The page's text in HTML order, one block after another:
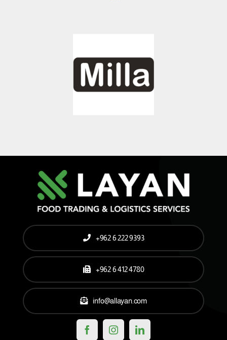
+962 6 222 9393
+962 6 412 4780
info@allayan.com